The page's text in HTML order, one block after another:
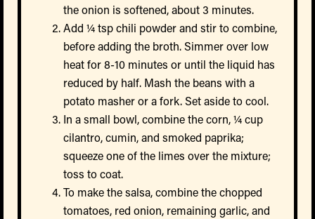
the onion is softened, about 3 minutes.
Add ¼ tsp chili powder and stir to combine,
before adding the broth. Simmer over low
heat for 8-10 minutes or until the liquid has
reduced by half. Mash the beans with a
potato masher or a fork. Set aside to cool.
In a small bowl, combine the corn, ¼ cup
cilantro, cumin, and smoked paprika;
squeeze one of the limes over the mixture;
toss to coat.
To make the salsa, combine the chopped
tomatoes, red onion, remaining garlic, and